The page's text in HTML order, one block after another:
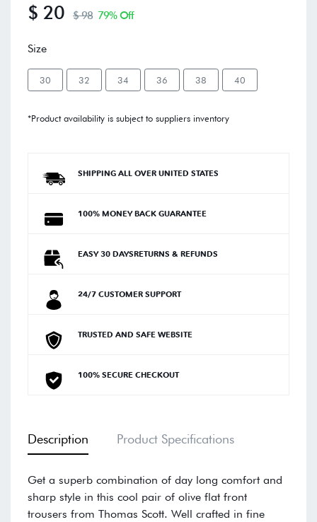
$ 20 $ 98 79% Off
Size
30 32 34 36 38 40
*Product availability is subject to suppliers inventory
SHIPPING ALL OVER UNITED STATES
100% MONEY BACK GUARANTEE
EASY 30 DAYSRETURNS & REFUNDS
24/7 CUSTOMER SUPPORT
TRUSTED AND SAFE WEBSITE
100% SECURE CHECKOUT
Description Product Specifications
Get a superb combination of day long comfort and
sharp style in this cool pair of olive flat front
trousers from Thomas Scott. Well crafted in fine